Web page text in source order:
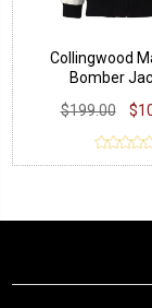
Collingwood
Bomber
$199.00